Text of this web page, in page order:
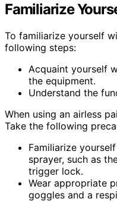
Familiarize
To familiarize yourself
following steps:
Acquaint yourself
the equipment.
Understand the
When using an airless
Take the following
Familiarize
sprayer, such as
trigger lock.
Wear appropriate
goggles and a